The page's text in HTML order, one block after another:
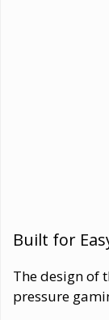
Built for
The design of
pressure